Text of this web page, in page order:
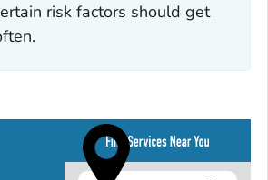
risk factors should get